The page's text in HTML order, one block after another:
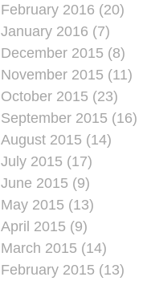
February 2016 (20)
January 2016 (7)
December 2015 (8)
November 2015 (11)
October 2015 (23)
September 2015 (16)
August 2015 (14)
July 2015 (17)
June 2015 (9)
May 2015 (13)
April 2015 (9)
March 2015 (14)
February 2015 (13)